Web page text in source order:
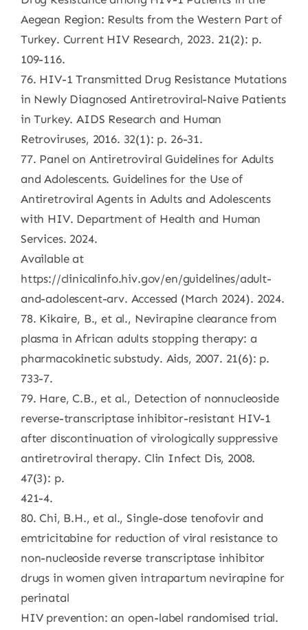
Aegean Region: Results from the Western Part of
Turkey. Current HIV Research, 2023. 21(2): p.
109-116.
76. HIV-1 Transmitted Drug Resistance Mutations
in Newly Diagnosed Antiretroviral-Naive Patients
in Turkey. AIDS Research and Human
Retroviruses, 2016. 32(1): p. 26-31.
77. Panel on Antiretroviral Guidelines for Adults
and Adolescents. Guidelines for the Use of
Antiretroviral Agents in Adults and Adolescents
with HIV. Department of Health and Human
Services. 2024.
Available at
https://clinicalinfo.hiv.gov/en/guidelines/adult-
and-adolescent-arv. Accessed (March 2024). 2024.
78. Kikaire, B., et al., Nevirapine clearance from
plasma in African adults stopping therapy: a
pharmacokinetic substudy. Aids, 2007. 21(6): p.
733-7.
79. Hare, C.B., et al., Detection of nonnucleoside
reverse-transcriptase inhibitor-resistant HIV-1
after discontinuation of virologically suppressive
antiretroviral therapy. Clin Infect Dis, 2008.
47(3): p.
421-4.
80. Chi, B.H., et al., Single-dose tenofovir and
emtricitabine for reduction of viral resistance to
non-nucleoside reverse transcriptase inhibitor
drugs in women given intrapartum nevirapine for
perinatal
HIV prevention: an open-label randomised trial.